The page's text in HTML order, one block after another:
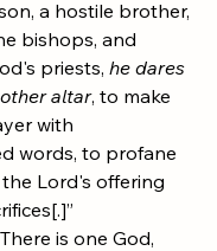
a hostile brother,
bishops, and
priests, he dares
altar, to make
with
words, to profane
Lord's offering
is one God,